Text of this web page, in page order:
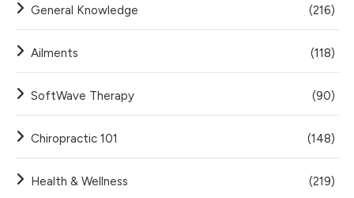
General Knowledge (216)
Ailments (118)
SoftWave Therapy (90)
Chiropractic 101 (148)
Health & Wellness (219)